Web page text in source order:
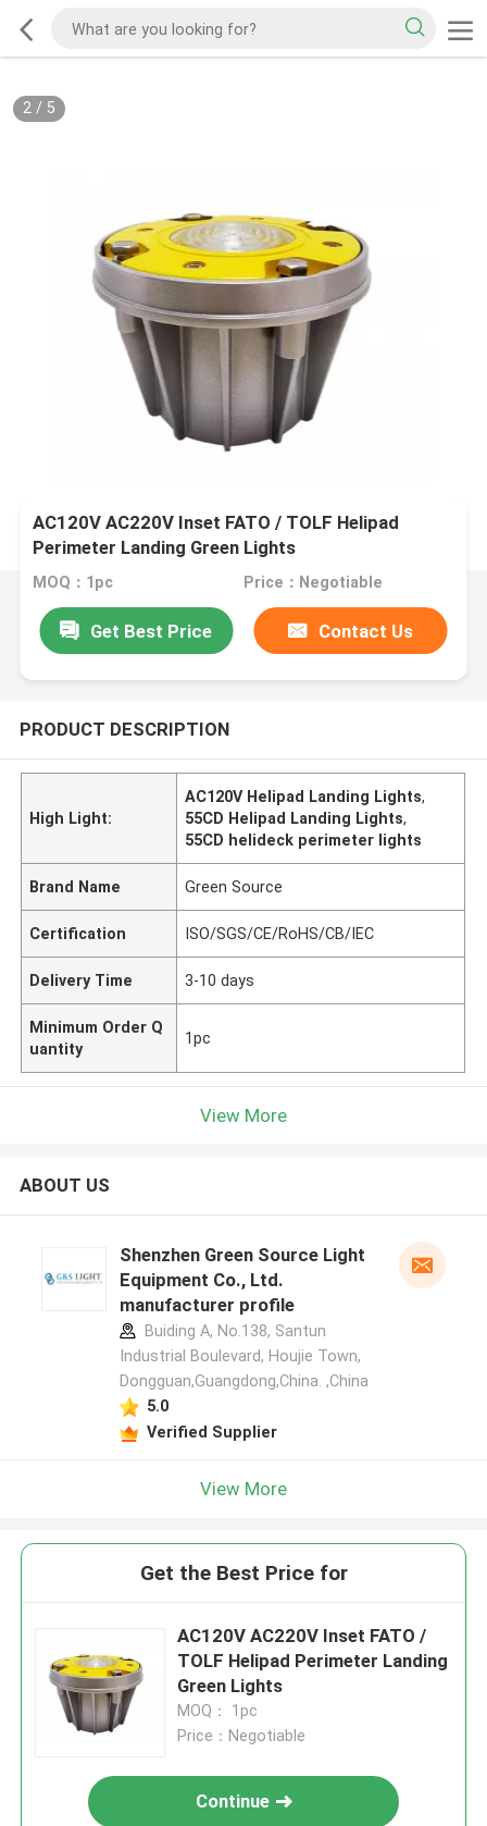
2/ 5
AC120V AC220V Inset FATO / TOLF Helipad
Perimeter Landing Green Lights
MOQ：1pc Price：Negotiable
Get Best Price Contact Us
PRODUCT DESCRIPTION
High Light:
AC120V Helipad Landing Lights,
55CD Helipad Landing Lights,
55CD helideck perimeter lights
Brand Name Green Source
Certification ISO/SGS/CE/RoHS/CB/IEC
Delivery Time 3-10 days
Minimum Order Q
uantity
1pc
View More
ABOUT US
Shenzhen Green Source Light
Equipment Co., Ltd.
manufacturer profile
Buiding A, No.138, Santun
Industrial Boulevard, Houjie Town,
Dongguan,Guangdong,China. ,China
5.0
Verified Supplier
View More
Get the Best Price for
AC120V AC220V Inset FATO /
TOLF Helipad Perimeter Landing
Green Lights
MOQ： 1pc
Price：Negotiable
Continue